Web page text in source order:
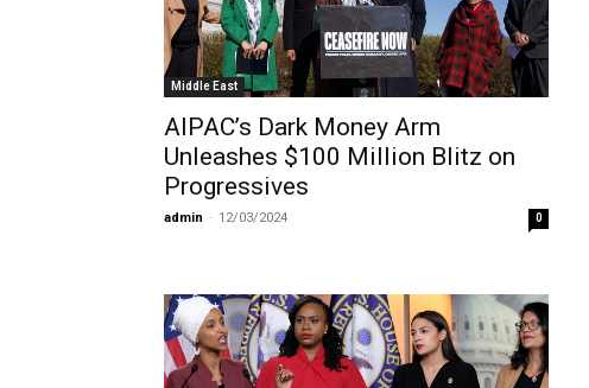
Middle East
AIPAC’s Dark Money Arm
Unleashes $100 Million Blitz on
Progressives
admin - 12/03/2024 0